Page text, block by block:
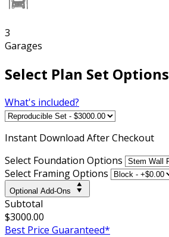
3
Garages
Select Plan Set Options
What's included?
Instant Download After Checkout
Select Foundation Options
Select Framing Options
Optional Add-Ons
Subtotal
$3000.00
Best Price Guaranteed*